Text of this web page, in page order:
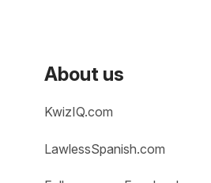
About us
KwizIQ.com
LawlessSpanish.com